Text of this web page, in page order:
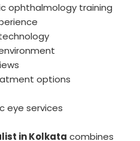
ophthalmology training
options
eye services
in Kolkata combines